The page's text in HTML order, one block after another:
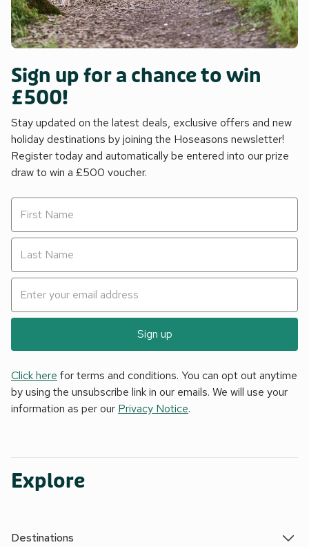
Sign up for a chance to win
£500!
Stay updated on the latest deals, exclusive offers and new
holiday destinations by joining the Hoseasons newsletter!
Register today and automatically be entered into our prize
draw to win a £500 voucher.
Sign up
Click here for terms and conditions. You can opt out anytime
by using the unsubscribe link in our emails. We will use your
information as per our Privacy Notice.
Explore
Destinations